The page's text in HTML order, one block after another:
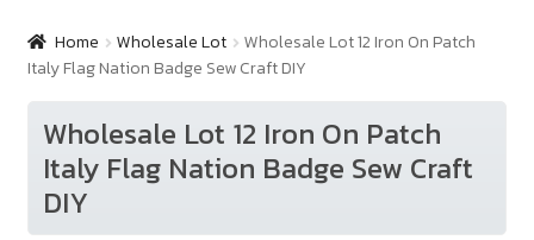
Products
How to Buy
About Us
Contact Us
Home Wholesale Lot
Wholesale Lot 12 Iron On Patch
Italy Flag Nation Badge Sew Craft DIY
Wholesale Lot 12 Iron On Patch
Italy Flag Nation Badge Sew Craft
DIY